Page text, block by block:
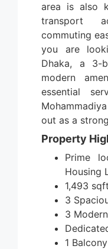
area is also
transport
commuting
you are
Dhaka, a 3-
modern
essential
out as a
Property
Prime
Housing
1,493
3
3
1